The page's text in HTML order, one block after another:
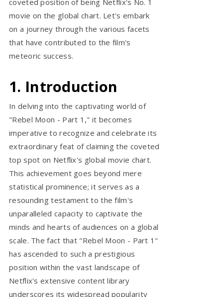
coveted position of being Netflix's No. 1
movie on the global chart. Let's embark
on a journey through the various facets
that have contributed to the film's
meteoric success.
1. Introduction
In delving into the captivating world of
"Rebel Moon - Part 1," it becomes
imperative to recognize and celebrate its
extraordinary feat of claiming the coveted
top spot on Netflix's global movie chart.
This achievement goes beyond mere
statistical prominence; it serves as a
resounding testament to the film's
unparalleled capacity to captivate the
minds and hearts of audiences on a global
scale. The fact that "Rebel Moon - Part 1"
has ascended to such a prestigious
position within the vast landscape of
Netflix's extensive content library
underscores its widespread popularity